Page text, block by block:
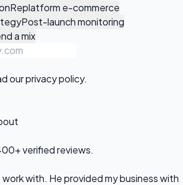
Replatform e-commerce
Post-launch monitoring
a mix
ourprivacy policy.
verified reviews.
with. He provided my business with